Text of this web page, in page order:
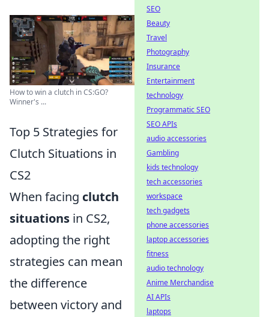
How to win a clutch in CS:GO?
Winner's ...
Top 5 Strategies for
Clutch Situations in
CS2
When facing clutch
situations in CS2,
adopting the right
strategies can mean
the difference
between victory and
SEO
Beauty
Travel
Photography
Insurance
Entertainment
technology
Programmatic SEO
SEO APIs
audio accessories
Gambling
kids technology
tech accessories
workspace
tech gadgets
phone accessories
laptop accessories
fitness
audio technology
Anime Merchandise
AI APIs
laptops